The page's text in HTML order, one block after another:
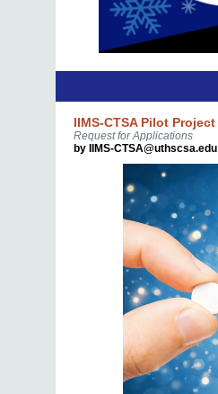
IIMS-CTSA Pilot Project
Request for Applications
by IIMS-CTSA@uthscsa.edu